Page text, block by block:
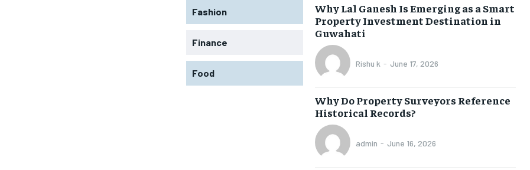
Fashion
Finance
Food
Why Lal Ganesh Is Emerging as a Smart
Property Investment Destination in
Guwahati
Rishu k - June 17, 2026
Why Do Property Surveyors Reference
Historical Records?
admin - June 16, 2026